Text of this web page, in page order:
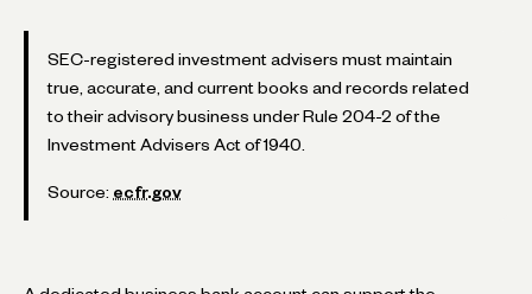
SEC-registered investment advisers must maintain
true, accurate, and current books and records related
to their advisory business under Rule 204-2 of the
Investment Advisers Act of 1940.
Source: ecfr.gov